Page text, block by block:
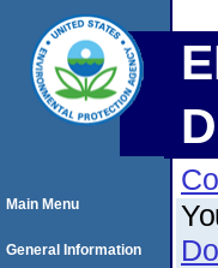
Main Menu
General Information